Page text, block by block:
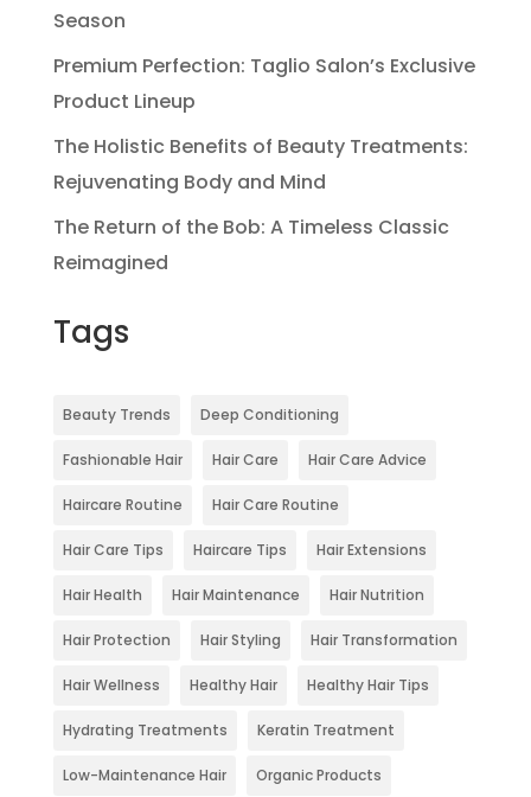
Season
Premium Perfection: Taglio Salon’s Exclusive
Product Lineup
The Holistic Benefits of Beauty Treatments:
Rejuvenating Body and Mind
The Return of the Bob: A Timeless Classic
Reimagined
Tags
Beauty Trends Deep Conditioning
Fashionable Hair Hair Care Hair Care Advice
Haircare Routine Hair Care Routine
Hair Care Tips Haircare Tips Hair Extensions
Hair Health Hair Maintenance Hair Nutrition
Hair Protection Hair Styling Hair Transformation
Hair Wellness Healthy Hair Healthy Hair Tips
Hydrating Treatments Keratin Treatment
Low-Maintenance Hair Organic Products